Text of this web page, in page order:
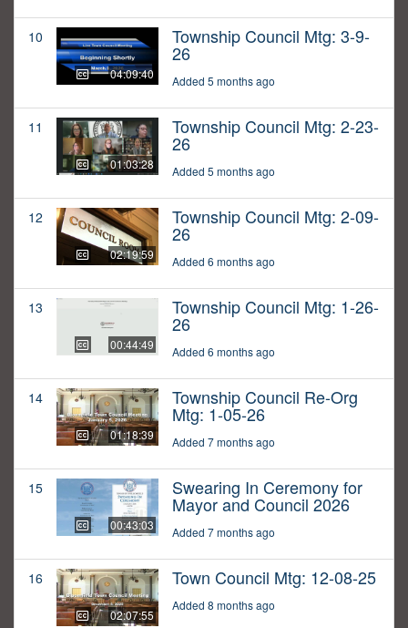
10
04:09:40
Township Council Mtg: 3-9-
26
Added 5 months ago
11
01:03:28
Township Council Mtg: 2-23-
26
Added 5 months ago
12
02:19:59
Township Council Mtg: 2-09-
26
Added 6 months ago
13
00:44:49
Township Council Mtg: 1-26-
26
Added 6 months ago
14
01:18:39
Township Council Re-Org
Mtg: 1-05-26
Added 7 months ago
15
00:43:03
Swearing In Ceremony for
Mayor and Council 2026
Added 7 months ago
16
02:07:55
Town Council Mtg: 12-08-25
Added 8 months ago